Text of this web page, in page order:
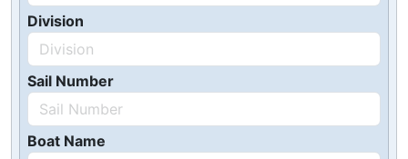
Division
Sail Number
Boat Name